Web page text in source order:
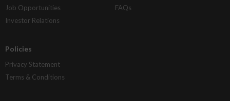
Job Opportunities
Investor Relations
FAQs
Policies
Privacy Statement
Terms & Conditions